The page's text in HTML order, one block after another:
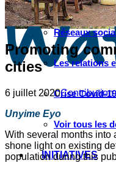
Réseaux
Les relations
Crise Covid-19
Voir tous les
INITIATIVES
Promoting
cities
6 juillet 2020
Unyime Eyo
With several months into
shone light on existing
population during this